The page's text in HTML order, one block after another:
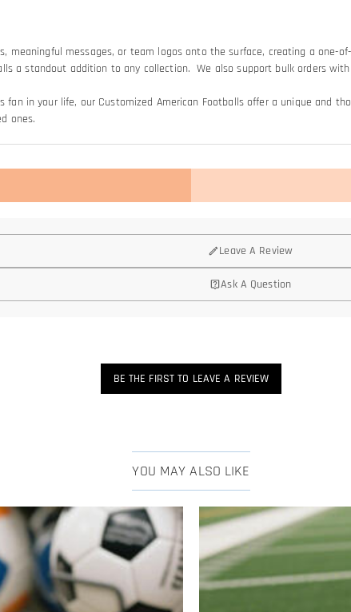
meaningful messages, or team logos onto the surface, creating a one-
a standout addition to any collection. We also support bulk orders
in your life, our Customized American Footballs offer a unique and
ones.
Leave A Review
Ask A Question
BE THE FIRST TO LEAVE A REVIEW
YOU MAY ALSO LIKE